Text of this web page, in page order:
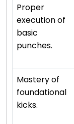
Proper
execution of
basic
punches.
Mastery of
foundational
kicks.